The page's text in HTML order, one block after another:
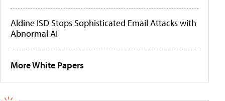
Aldine ISD Stops Sophisticated Email Attacks with
Abnormal AI
More White Papers